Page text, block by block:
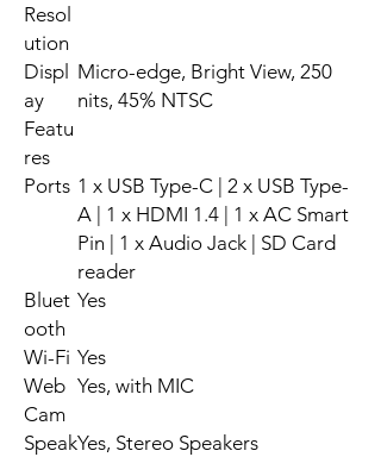
Resol
ution
Displ
ay
Featu
res
Micro-edge, Bright View, 250
nits, 45% NTSC
Ports 1 x USB Type-C | 2 x USB Type-
A | 1 x HDMI 1.4 | 1 x AC Smart
Pin | 1 x Audio Jack | SD Card
reader
Bluet
ooth
Yes
Wi-Fi Yes
Web
Cam
Yes, with MIC
SpeakYes, Stereo Speakers